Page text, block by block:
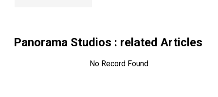
Panorama Studios : related Articles
No Record Found